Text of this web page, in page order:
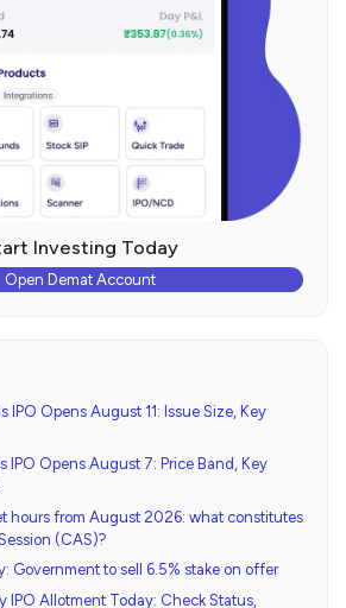
Investing Today
Open Demat Account
IPO Opens August 11: Issue Size, Key
IPO Opens August 7: Price Band, Key
hours from August 2026: what constitutes
(CAS)?
Government to sell 6.5% stake on offer
IPO Allotment Today: Check Status,